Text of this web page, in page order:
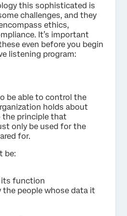
this sophisticated is
challenges, and they
ethics,
It’s important
even before you begin
listening program:
be able to control the
holds about
the principle that
only be used for the
for.
be:
its function
the people whose data it